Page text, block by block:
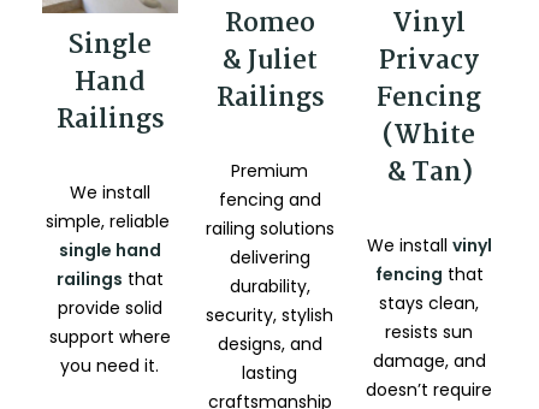
Single
Hand
Railings
We install
simple, reliable
single hand
railings that
provide solid
support where
you need it.
Romeo
& Juliet
Railings
Premium
fencing and
railing solutions
delivering
durability,
security, stylish
designs, and
lasting
craftsmanship
Vinyl
Privacy
Fencing
(White
& Tan)
We install vinyl
fencing that
stays clean,
resists sun
damage, and
doesn’t require